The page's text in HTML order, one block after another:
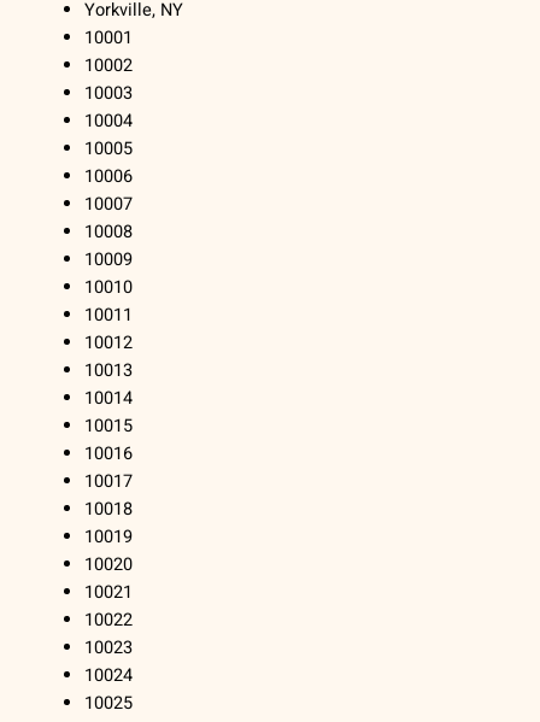
Yorkville, NY
10001
10002
10003
10004
10005
10006
10007
10008
10009
10010
10011
10012
10013
10014
10015
10016
10017
10018
10019
10020
10021
10022
10023
10024
10025